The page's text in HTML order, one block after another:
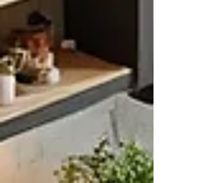
James Dill
Mar 27, 2025
7 min read
How to Build A Home
Addition In The Twin
Cities, Minnesota